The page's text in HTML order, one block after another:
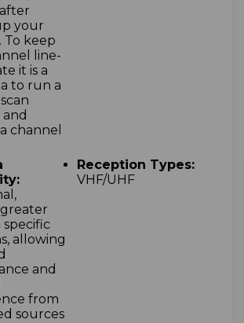
your
To keep
line-
it is a
to run a
channel
specific
allowing
and
from
sources
Reception Types:
VHF/UHF